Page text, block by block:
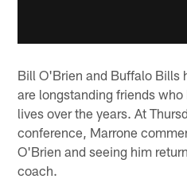
Bill O'Brien and Buffalo Bills
are longstanding friends
lives over the years. At
conference, Marrone
O'Brien and seeing him
coach.